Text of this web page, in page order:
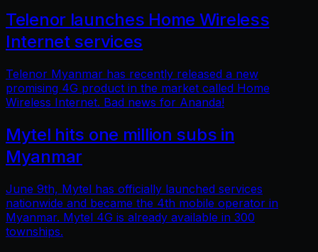
Telenor launches Home Wireless
Internet services
Telenor Myanmar has recently released a new
promising 4G product in the market called Home
Wireless Internet. Bad news for Ananda!
Mytel hits one million subs in
Myanmar
June 9th, Mytel has officially launched services
nationwide and became the 4th mobile operator in
Myanmar. Mytel 4G is already available in 300
townships.